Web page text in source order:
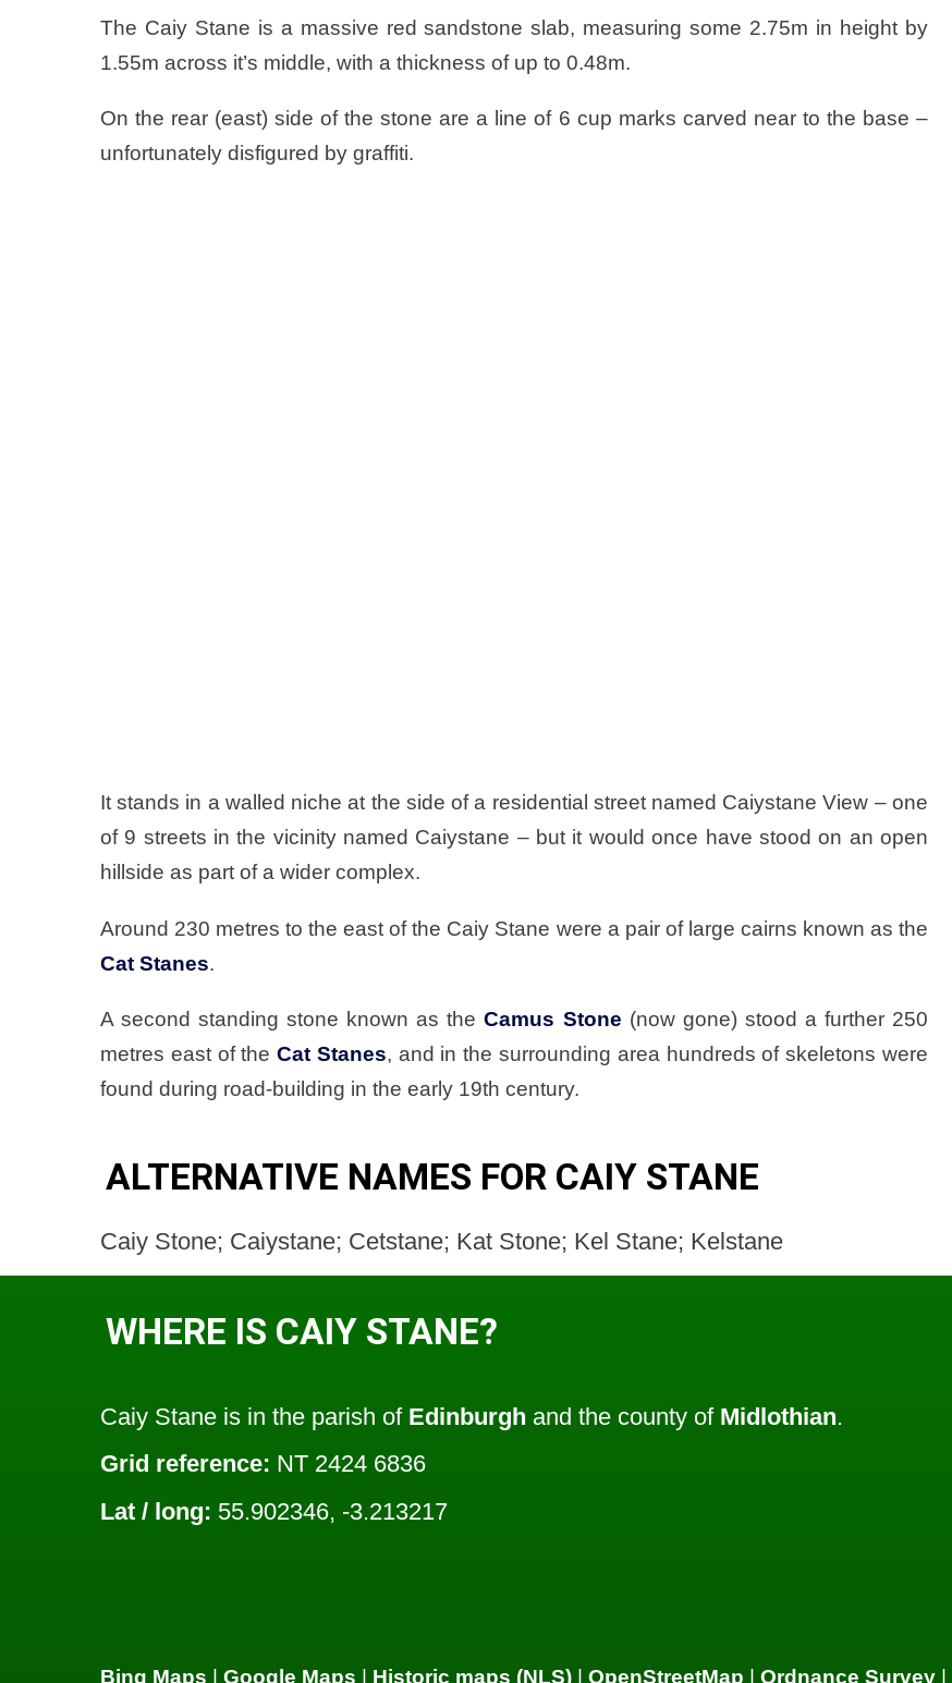
The Caiy Stane is a massive red sandstone slab, measuring some 2.75m in height by
1.55m across it’s middle, with a thickness of up to 0.48m.
On the rear (east) side of the stone are a line of 6 cup marks carved near to the base –
unfortunately disfigured by graffiti.
It stands in a walled niche at the side of a residential street named Caiystane View – one
of 9 streets in the vicinity named Caiystane – but it would once have stood on an open
hillside as part of a wider complex.
Around 230 metres to the east of the Caiy Stane were a pair of large cairns known as the
Cat Stanes.
A second standing stone known as theCamus Stone (now gone) stood a further 250
metres east of theCat Stanes, and in the surrounding area hundreds of skeletons were
found during road-building in the early 19th century.
ALTERNATIVE NAMES FOR CAIY STANE
Caiy Stone; Caiystane; Cetstane; Kat Stone; Kel Stane; Kelstane
WHERE IS CAIY STANE?
Caiy Stane is in the parish of Edinburgh and the county of Midlothian.
Grid reference: NT 2424 6836
Lat / long: 55.902346, -3.213217
Bing Maps Google Maps Historic maps (NLS) OpenStreetMap Ordnance Survey